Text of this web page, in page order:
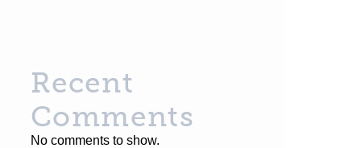
Recent
Comments
No comments to show.